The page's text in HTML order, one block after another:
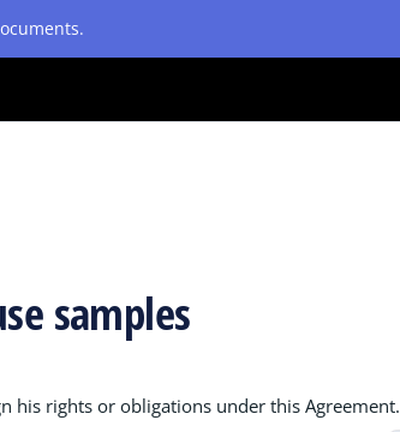
samples
his rights or obligations under this Agreement.